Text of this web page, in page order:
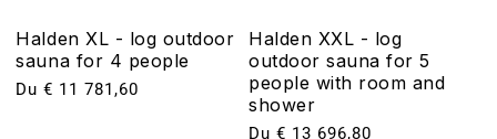
Halden XL - log outdoor
sauna for 4 people
Prix
Du € 11 781,60
Halden XXL - log
outdoor sauna for 5
people with room and
shower
Prix
Du € 13 696,80